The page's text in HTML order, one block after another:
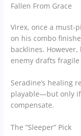
Fallen From Grace
Virex, once a must-
on his combo
backlines.
enemy drafts
Seradine’s healing
playable—but only
compensate.
The “Sleeper” Pick